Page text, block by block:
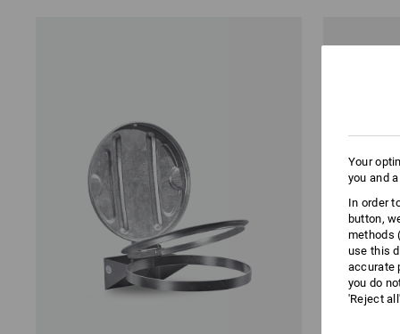
Your
you and
In order
button,
methods
use this
accurate
you do
'Reject